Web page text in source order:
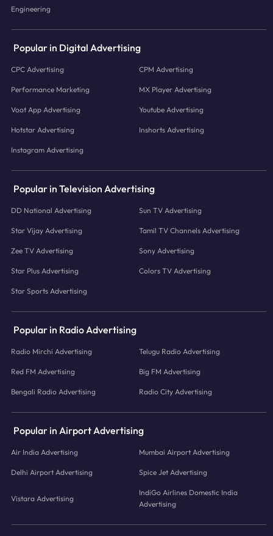
Engineering
Popular in Digital Advertising
CPC Advertising CPM Advertising
Performance Marketing MX Player Advertising
Voot App Advertising Youtube Advertising
Hotstar Advertising Inshorts Advertising
Instagram Advertising
Popular in Television Advertising
DD National Advertising Sun TV Advertising
Star Vijay Advertising Tamil TV Channels Advertising
Zee TV Advertising Sony Advertising
Star Plus Advertising Colors TV Advertising
Star Sports Advertising
Popular in Radio Advertising
Radio Mirchi Advertising Telugu Radio Advertising
Red FM Advertising Big FM Advertising
Bengali Radio Advertising Radio City Advertising
Popular in Airport Advertising
Air India Advertising Mumbai Airport Advertising
Delhi Airport Advertising Spice Jet Advertising
Vistara Advertising
IndiGo Airlines Domestic India
Advertising